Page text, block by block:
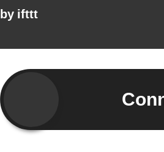
by ifttt